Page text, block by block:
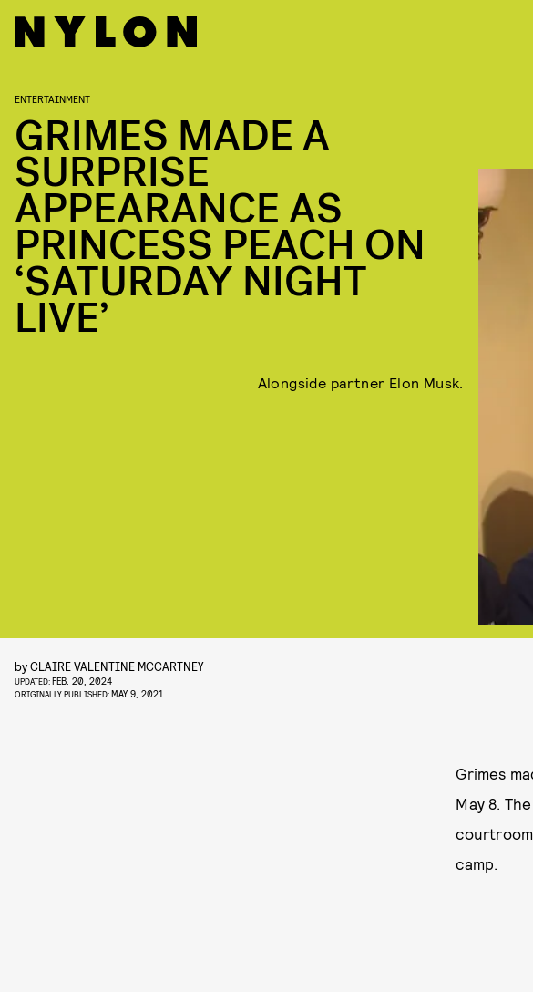
ENTERTAINMENT
GRIMES MADE A
SURPRISE
APPEARANCE AS
PRINCESS PEACH ON
‘SATURDAY NIGHT
LIVE’
Alongside partner Elon Musk.
byCLAIRE VALENTINE MCCARTNEY
UPDATED:FEB. 20, 2024
ORIGINALLY PUBLISHED:MAY 9, 2021
Grimes
May 8.
courtroom
camp.